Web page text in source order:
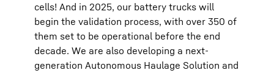
cells! And in 2025, our battery trucks will
begin the validation process, with over 350 of
them set to be operational before the end
decade. We are also developing a next-
generation Autonomous Haulage Solution and